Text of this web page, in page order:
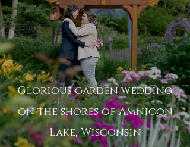
Glorious garden wedding
on the shores of Amnicon
Lake, Wisconsin